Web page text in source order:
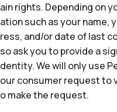
ain rights. Depending on
ation such as your name,
ress, and/or date of last
so ask you to provide a
dentity. We will only use
our consumer request to
o make the request.